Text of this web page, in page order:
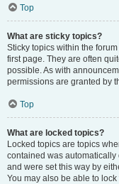
Top
What are sticky topics?
Sticky topics within the
first page. They are often
possible. As with
permissions are granted by
Top
What are locked topics?
Locked topics are topics
contained was
and were set this way by
You may also be able to